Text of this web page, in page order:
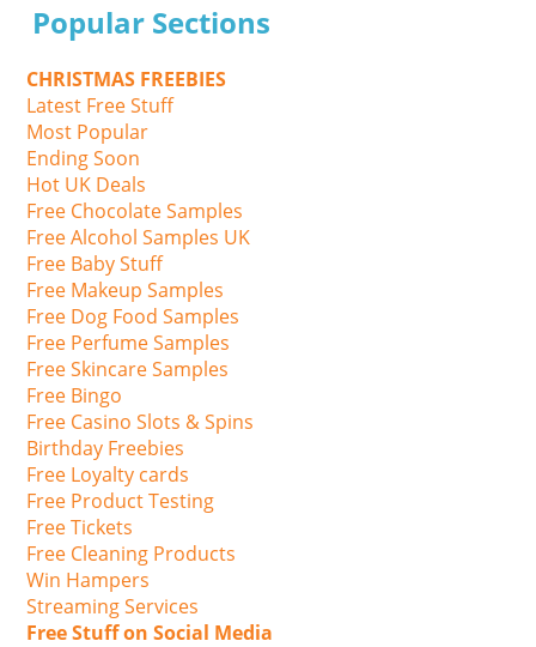
Popular Sections
CHRISTMAS FREEBIES
Latest Free Stuff
Most Popular
Ending Soon
Hot UK Deals
Free Chocolate Samples
Free Alcohol Samples UK
Free Baby Stuff
Free Makeup Samples
Free Dog Food Samples
Free Perfume Samples
Free Skincare Samples
Free Bingo
Free Casino Slots & Spins
Birthday Freebies
Free Loyalty cards
Free Product Testing
Free Tickets
Free Cleaning Products
Win Hampers
Streaming Services
Free Stuff on Social Media